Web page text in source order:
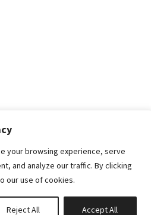
your browsing experience, serve
and analyze our traffic. By clicking
our use of cookies.
Reject All Accept All